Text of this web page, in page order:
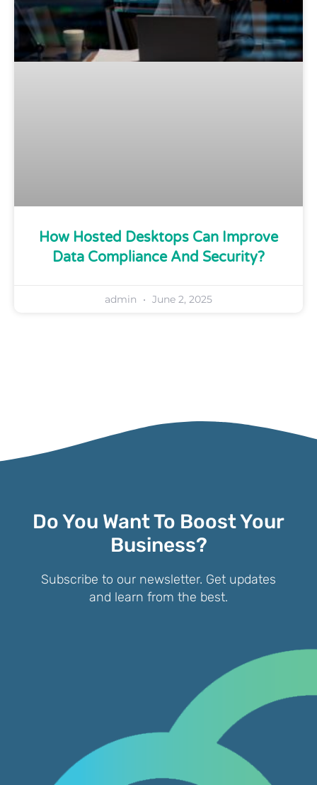
How Hosted Desktops Can Improve
Data Compliance And Security?
admin June 2, 2025
Do You Want To Boost Your
Business?
Subscribe to our newsletter. Get updates
and learn from the best.